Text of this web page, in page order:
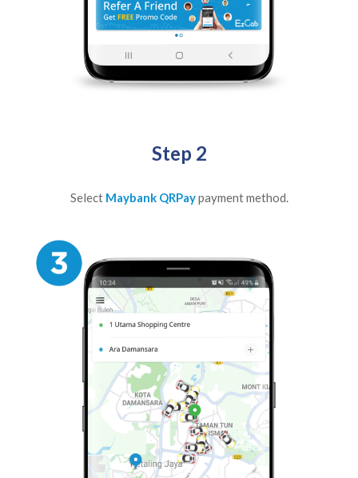
Step 2
Select Maybank QRPaypayment method.